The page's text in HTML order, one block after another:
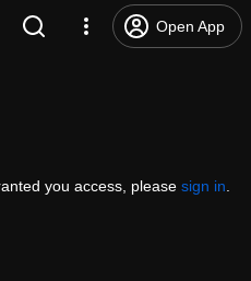
Open App
you access, please sign in